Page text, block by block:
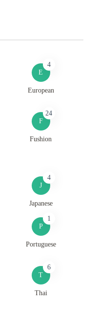
E
4
European
F
24
Fushion
J
4
Japanese
P
1
Portuguese
T
6
Thai